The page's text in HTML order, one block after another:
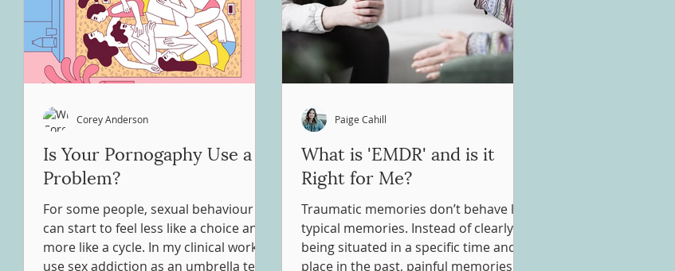
Is Your Pornogaphy Use a
Problem?
For some people, sexual behaviour
can start to feel less like a choice and
more like a cycle. In my clinical work, I
use sex addiction as an umbrella term
Corey Anderson
What is 'EMDR' and is it
Right for Me?
Traumatic memories don’t behave like
typical memories. Instead of clearly
being situated in a specific time and
place in the past, painful memories
Paige Cahill